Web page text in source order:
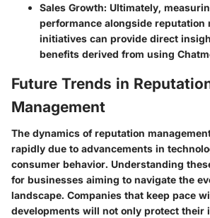
Sales Growth: Ultimately,
performance alongside reputation
initiatives can provide direct
benefits derived from using
Future Trends in
Management
The dynamics of reputation
rapidly due to advancements in
consumer behavior. Understanding
for businesses aiming to navigate the
landscape. Companies that keep pace
developments will not only protect their